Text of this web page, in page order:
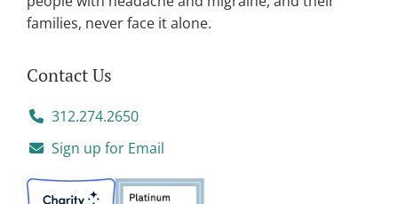
families, never face it alone.
Contact Us
312.274.2650
Sign up for Email